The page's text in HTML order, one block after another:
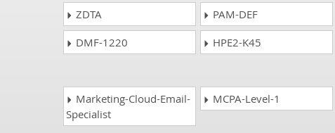
ZDTA PAM-DEF
DMF-1220
HPE2-K45
Marketing-Cloud-Email-
Specialist
MCPA-Level-1